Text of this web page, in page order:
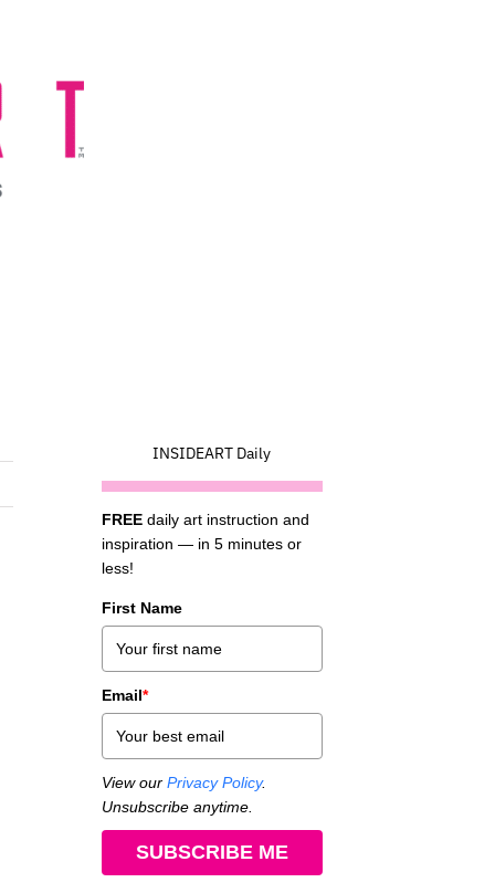
INSIDEART Daily
FREEdaily art instruction and
inspiration — in 5 minutes or
less!
First Name
Email*
View our Privacy Policy.
Unsubscribe anytime.
SUBSCRIBE ME